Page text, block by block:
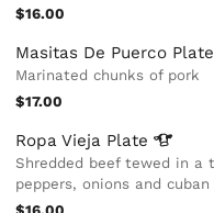
$16.00
Masitas De Puerco Plate
Marinated chunks of pork
$17.00
Ropa Vieja Plate
Shredded beef tewed in a
peppers, onions and cuban